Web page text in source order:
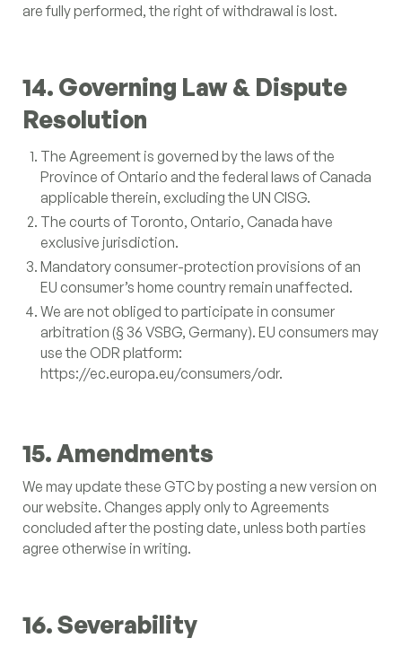
are fully performed, the right of withdrawal is lost.
14. Governing Law & Dispute
Resolution
The Agreement is governed by the laws of the
Province of Ontario and the federal laws of Canada
applicable therein, excluding the UN CISG.
The courts of Toronto, Ontario, Canada have
exclusive jurisdiction.
Mandatory consumer-protection provisions of an
EU consumer’s home country remain unaffected.
We are not obliged to participate in consumer
arbitration (§ 36 VSBG, Germany). EU consumers may
use the ODR platform:
https://ec.europa.eu/consumers/odr.
15. Amendments
We may update these GTC by posting a new version on
our website. Changes apply only to Agreements
concluded after the posting date, unless both parties
agree otherwise in writing.
16. Severability